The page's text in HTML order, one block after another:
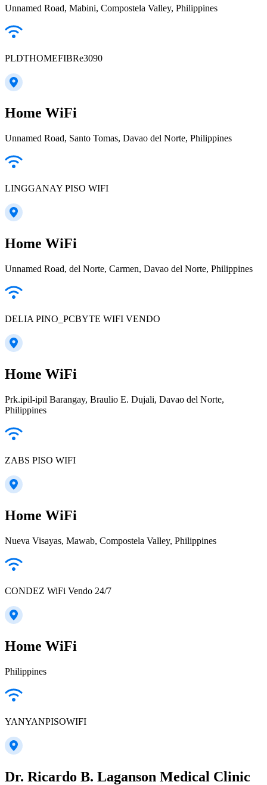
Unnamed Road, Mabini, Compostela Valley, Philippines
PLDTHOMEFIBRe3090
Home WiFi
Unnamed Road, Santo Tomas, Davao del Norte, Philippines
LINGGANAY PISO WIFI
Home WiFi
Unnamed Road, del Norte, Carmen, Davao del Norte, Philippines
DELIA PINO_PCBYTE WIFI VENDO
Home WiFi
Prk.ipil-ipil Barangay, Braulio E. Dujali, Davao del Norte,
Philippines
ZABS PISO WIFI
Home WiFi
Nueva Visayas, Mawab, Compostela Valley, Philippines
CONDEZ WiFi Vendo 24/7
Home WiFi
Philippines
YANYANPISOWIFI
Dr. Ricardo B. Laganson Medical Clinic